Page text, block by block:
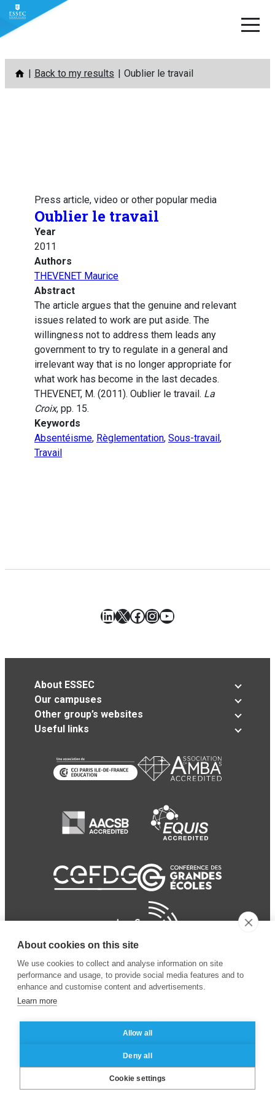
Skip
content
Back to my results Oublier le travail
Press article, video or other popular media
Oublier le travail
Year
2011
Authors
THEVENET Maurice
Abstract
The article argues that the genuine and relevant
issues related to work are put aside. The
willingness not to address them leads any
government to try to regulate in a general and
irrelevant way that is no longer appropriate for
what work has become in the last decades.
THEVENET, M. (2011). Oublier le travail. La
Croix, pp. 15.
Keywords
Absentéisme, Règlementation, Sous-travail ,
Travail
LinkedIn
X Facebook
Instagram
YouTube
About ESSEC
Our campuses
Other group’s websites
Useful links
© 2024 ESSEC Business
School
Legal notice
privacy policy
About cookies on this site
We use cookies to collect and analyse information on site
performance and usage, to provide social media features and to
enhance and customise content and advertisements.
Learn more
Allow all
Deny all
Cookie settings